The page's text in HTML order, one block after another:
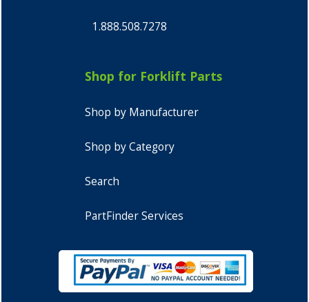
1.888.508.7278
Shop for Forklift Parts
Shop by Manufacturer
Shop by Category
Search
PartFinder Services